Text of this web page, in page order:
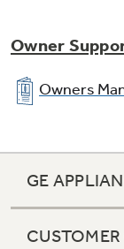
Owner
Owners
GE